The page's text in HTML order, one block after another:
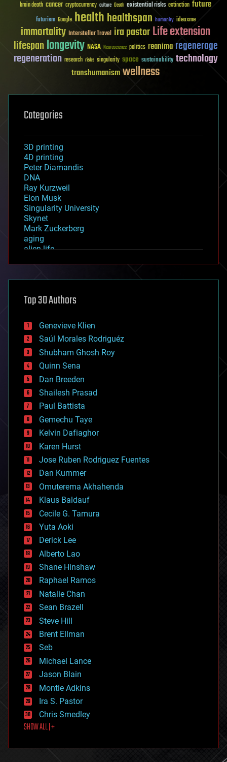
brain death cancer cryptocurrency culture Death existential risks extinction future
futurism Google healthhealthspan humanity ideaxme
immortality Interstellar Travel ira pastorLife extension
lifespanlongevity NASA Neuroscience politics reanima regenerage
regeneration research risks singularity space sustainability technology
transhumanismwellness
Categories
3D printing
4D printing
Peter Diamandis
DNA
Ray Kurzweil
Elon Musk
Singularity University
Skynet
Mark Zuckerberg
aging
alien life
asteroid/comet impacts
augmented reality
bees
big data
bioengineering
biological
bionic
bioprinting
biotech/medical
bitcoin
blockchains
business
chemistry
climatology
complex systems
computing
cosmology
counterterrorism
cryonics
cryptocurrencies
cybercrime/malcode
cyborgs
defense
disruptive technology
driverless cars
drones
economics
education
electronics
employment
encryption
energy
engineering
entertainment
environmental
ethics
events
evolution
existential risks
exoskeleton
finance
first contact
food
futurism
Top 30 Authors
Genevieve Klien
Saúl Morales Rodriguéz
Shubham Ghosh Roy
Quinn Sena
Dan Breeden
Shailesh Prasad
Paul Battista
Gemechu Taye
Kelvin Dafiaghor
Karen Hurst
Jose Ruben Rodriguez Fuentes
Dan Kummer
Omuterema Akhahenda
Klaus Baldauf
Cecile G. Tamura
Yuta Aoki
Derick Lee
Alberto Lao
Shane Hinshaw
Raphael Ramos
Natalie Chan
Sean Brazell
Steve Hill
Brent Ellman
Seb
Michael Lance
Jason Blain
Montie Adkins
Ira S. Pastor
Chris Smedley
SHOW ALL | +